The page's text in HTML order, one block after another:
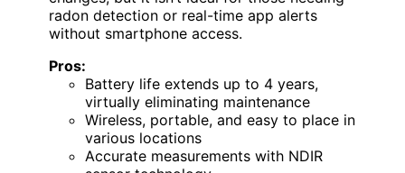
radon detection or real-time app alerts
without smartphone access.
Pros:
Battery life extends up to 4 years,
virtually eliminating maintenance
Wireless, portable, and easy to place in
various locations
Accurate measurements with NDIR